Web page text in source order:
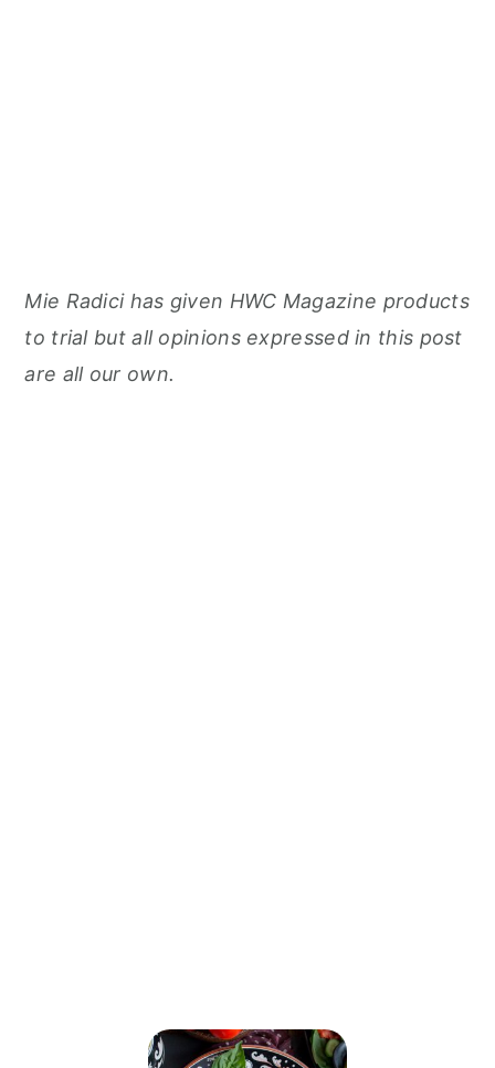
Mie Radici has given HWC Magazine products
to trial but all opinions expressed in this post
are all our own.